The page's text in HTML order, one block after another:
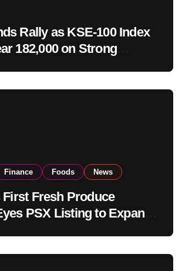
Rally as KSE-100 Index
182,000 on Strong
Finance Foods News
First Fresh Produce
PSX Listing to Expand